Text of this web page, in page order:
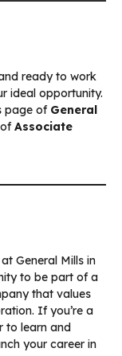
ready to work
ideal opportunity.
page of General
Associate
General Mills in
to be part of a
that values
If you’re a
to learn and
your career in